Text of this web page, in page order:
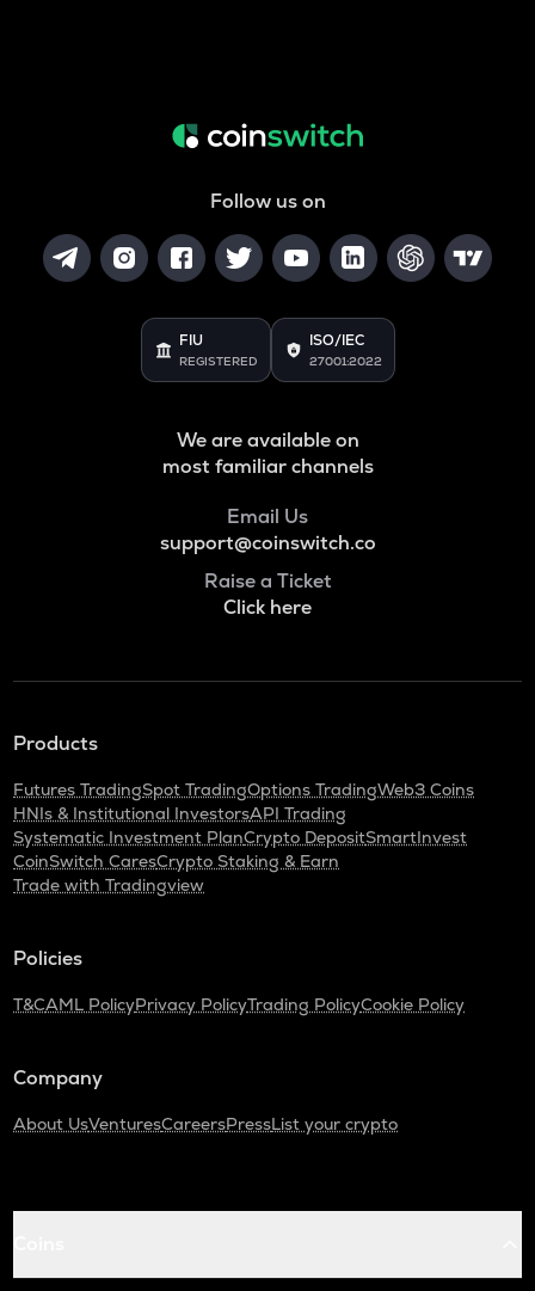
Follow us on
FIU
REGISTERED
ISO/IEC
27001:2022
We are available on
most familiar channels
Email Us
support@coinswitch.co
Raise a Ticket
Click here
Products
Futures TradingSpot TradingOptions TradingWeb3 Coins
HNIs & Institutional InvestorsAPI Trading
Systematic Investment PlanCrypto DepositSmartInvest
CoinSwitch CaresCrypto Staking & Earn
Trade with Tradingview
Policies
T&CAML PolicyPrivacy PolicyTrading PolicyCookie Policy
Company
About UsVenturesCareersPressList your crypto